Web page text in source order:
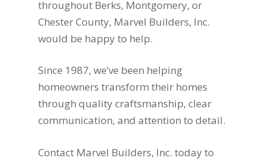
throughout Berks, Montgomery, or
Chester County, Marvel Builders, Inc.
would be happy to help.
Since 1987, we’ve been helping
homeowners transform their homes
through quality craftsmanship, clear
communication, and attention to detail.
Contact Marvel Builders, Inc. today to